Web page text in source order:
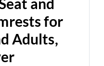
and
for
Adults,